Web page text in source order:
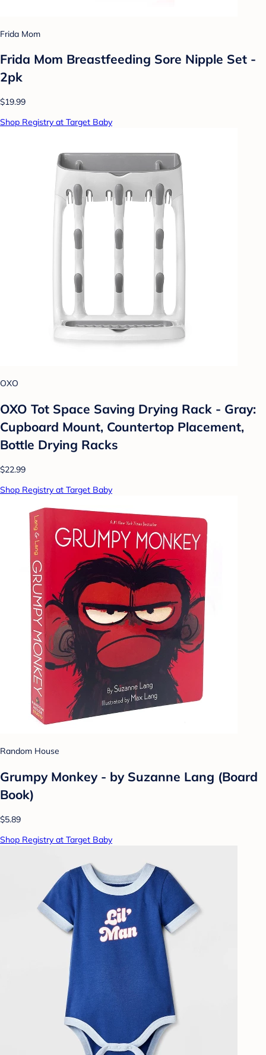
Frida Mom
Frida Mom Breastfeeding Sore Nipple Set -
2pk
$19.99
Shop Registry at Target Baby
OXO
OXO Tot Space Saving Drying Rack - Gray:
Cupboard Mount, Countertop Placement,
Bottle Drying Racks
$22.99
Shop Registry at Target Baby
Random House
Grumpy Monkey - by Suzanne Lang (Board
Book)
$5.89
Shop Registry at Target Baby